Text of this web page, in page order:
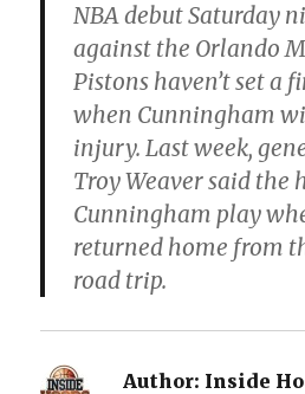
NBA debut Saturday
against the Orlando
Pistons haven’t set a
when Cunningham
injury. Last week,
Troy Weaver said the
Cunningham play
returned home from
road trip.
Author: Inside